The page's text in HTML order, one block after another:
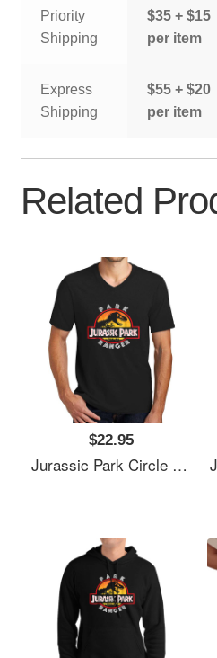
Priority
Shipping
$35 + $15
per item
Express
Shipping
$55 + $20
per item
Related
$22.95
Jurassic Park Circle Park Ranger Graphic T Shirt Unisex T-Shirts